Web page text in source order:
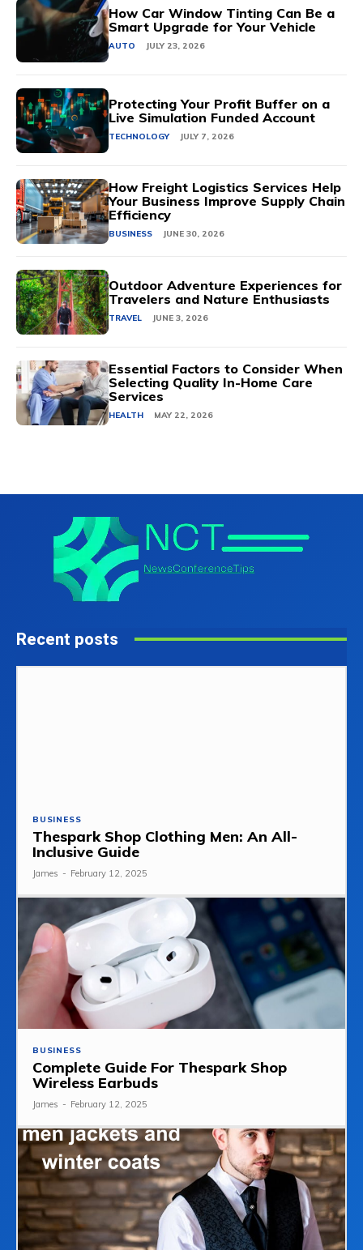
How Car Window Tinting Can Be a
Smart Upgrade for Your Vehicle
AUTO JULY 23, 2026
Protecting Your Profit Buffer on a
Live Simulation Funded Account
TECHNOLOGY JULY 7, 2026
How Freight Logistics Services Help
Your Business Improve Supply Chain
Efficiency
BUSINESS JUNE 30, 2026
Outdoor Adventure Experiences for
Travelers and Nature Enthusiasts
TRAVEL JUNE 3, 2026
Essential Factors to Consider When
Selecting Quality In-Home Care
Services
HEALTH MAY 22, 2026
Recent posts
BUSINESS
Thespark Shop Clothing Men: An All-
Inclusive Guide
James - February 12, 2025
BUSINESS
Complete Guide For Thespark Shop
Wireless Earbuds
James - February 12, 2025